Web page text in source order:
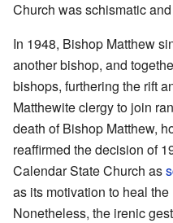
Church was schismatic
In 1948, Bishop Matthew
another bishop, and
bishops, furthering the rift
Matthewite clergy to join
death of Bishop Matthew,
reaffirmed the decision of
Calendar State Church as
as its motivation to heal
Nonetheless, the irenic